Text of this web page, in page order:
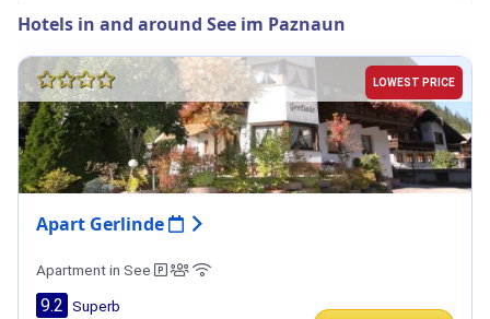
Hotels in and around See im Paznaun
LOWEST PRICE
Apart Gerlinde
Apartment in See
9.2 Superb